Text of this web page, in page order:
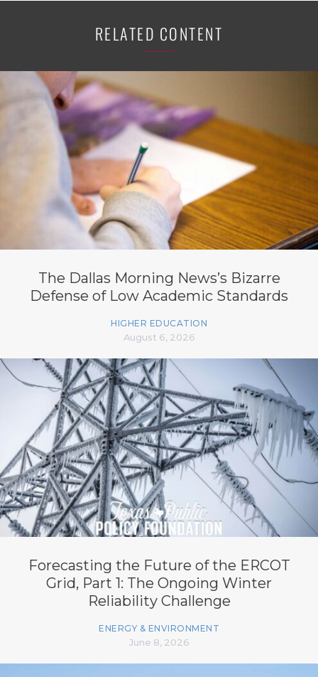
RELATED CONTENT
The Dallas Morning News’s Bizarre
Defense of Low Academic Standards
HIGHER EDUCATION
August 6, 2026
Forecasting the Future of the ERCOT
Grid, Part 1: The Ongoing Winter
Reliability Challenge
ENERGY & ENVIRONMENT
June 8, 2026